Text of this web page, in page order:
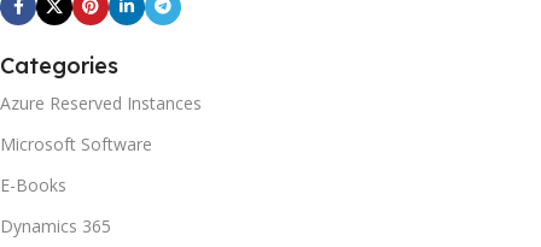
Categories
Azure Reserved Instances
Microsoft Software
E-Books
Dynamics 365